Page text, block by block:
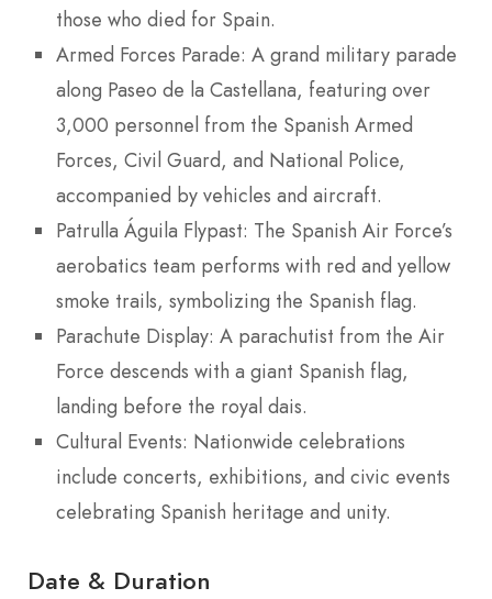
those who died for Spain.
Armed Forces Parade: A grand military parade
along Paseo de la Castellana, featuring over
3,000 personnel from the Spanish Armed
Forces, Civil Guard, and National Police,
accompanied by vehicles and aircraft.
Patrulla Águila Flypast: The Spanish Air Force’s
aerobatics team performs with red and yellow
smoke trails, symbolizing the Spanish flag.
Parachute Display: A parachutist from the Air
Force descends with a giant Spanish flag,
landing before the royal dais.
Cultural Events: Nationwide celebrations
include concerts, exhibitions, and civic events
celebrating Spanish heritage and unity.
Date & Duration